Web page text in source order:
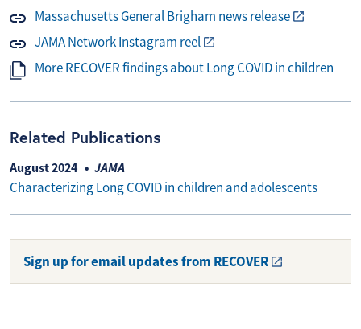
Massachusetts General Brigham news release
JAMA Network Instagram reel
More RECOVER findings about Long COVID in children
Related Publications
August 2024 JAMA
Characterizing Long COVID in children and adolescents
Sign up for email updates from RECOVER